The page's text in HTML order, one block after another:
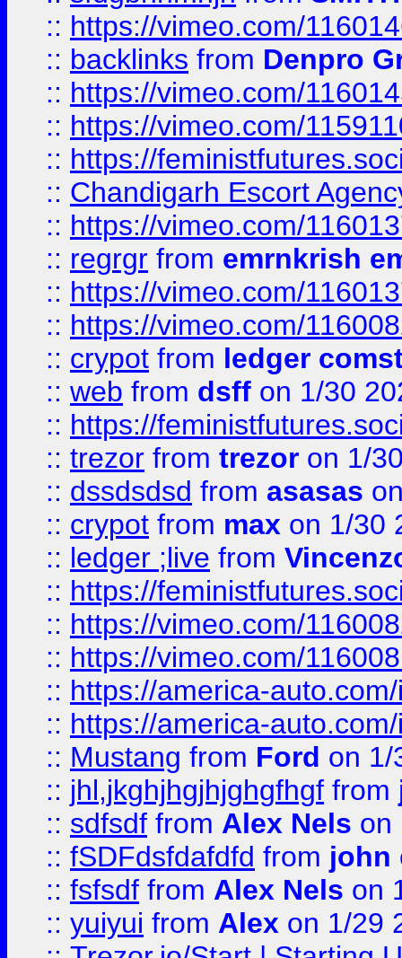
:: https://vimeo.com/
:: backlinks from Denpro
:: https://vimeo.com/
:: https://vimeo.com/
:: https://
:: Chandigarh Escort
:: https://vimeo.com/
:: regrgr from emrnkrish
:: https://vimeo.com/
:: https://vimeo.com/
:: crypot from ledger
:: web from dsff on 1/30
:: https://
:: trezor from trezor on 1/
:: dssdsdsd from asasas
:: crypot from max on 1/30
:: ledger ;live from
:: https://
:: https://vimeo.com/
:: https://vimeo.com/
:: https://america-
:: https://america-
:: Mustang from Ford on 1/
:: jhl,jkghjhgjhjghgfhgf from
:: sdfsdf from Alex Nels on
:: fSDFdsfdafdfd from john
:: fsfsdf from Alex Nels on
:: yuiyui from Alex on 1/29